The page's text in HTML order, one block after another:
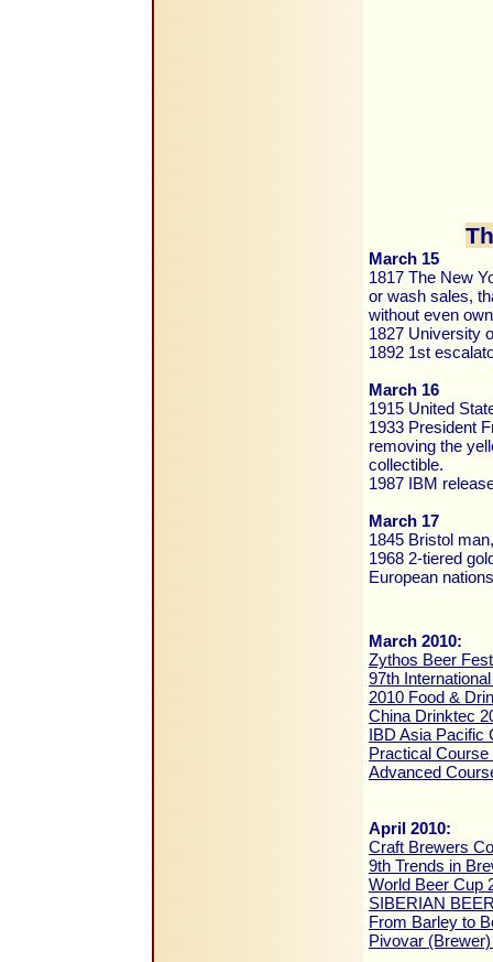
March 15
1817 The New
or wash sales,
without even
1827 University
1892 1st
March 16
1915 United
1933 President
removing the
collectible.
1987 IBM
March 17
1845 Bristol
1968 2-tiered
European
March 2010:
Zythos Beer
97th
2010 Food &
China Drinktec
IBD Asia Pacific
Practical
Advanced
April 2010:
Craft Brewers
9th Trends in
World Beer Cup
SIBERIAN
From Barley to
Pivovar